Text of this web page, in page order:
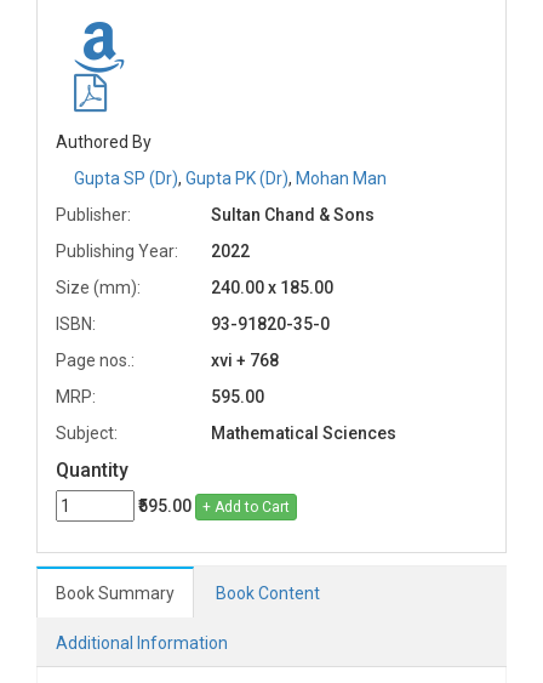
Authored By
Gupta SP (Dr), Gupta PK (Dr), Mohan Man
Publisher:
Sultan Chand & Sons
Publishing Year:
2022
Size (mm):
240.00 x 185.00
ISBN:
93-91820-35-0
Page nos.:
xvi + 768
MRP:
595.00
Subject:
Mathematical Sciences
Quantity
₹595.00 + Add to Cart
Book Summary Book Content
Additional Information